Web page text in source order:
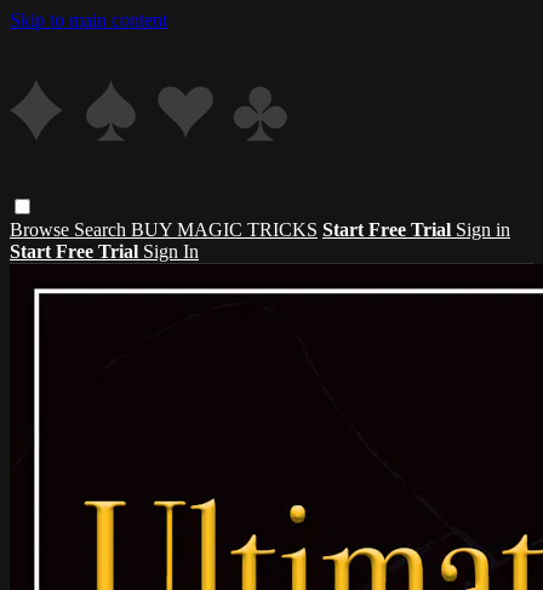
Skip to main content
Browse Search BUY MAGIC TRICKS Start Free Trial Sign in
Start Free Trial Sign In